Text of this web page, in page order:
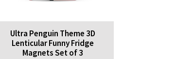
Ultra Penguin Theme 3D
Lenticular Funny Fridge
Magnets Set of 3